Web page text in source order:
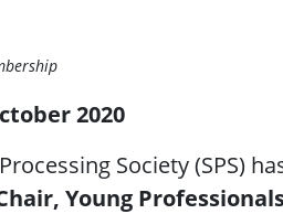
2020
Processing Society (SPS)
Young